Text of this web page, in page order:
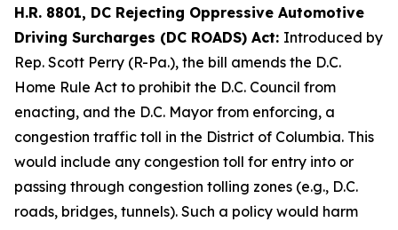
H.R. 8801, DC Rejecting Oppressive Automotive
Driving Surcharges (DC ROADS) Act: Introduced by
Rep. Scott Perry (R-Pa.), the bill amends the D.C.
Home Rule Act to prohibit the D.C. Council from
enacting, and the D.C. Mayor from enforcing, a
congestion traffic toll in the District of Columbia. This
would include any congestion toll for entry into or
passing through congestion tolling zones (e.g., D.C.
roads, bridges, tunnels). Such a policy would harm